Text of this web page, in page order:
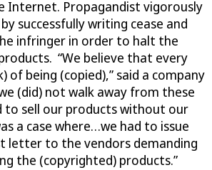
Internet. Propagandist vigorously
successfully writing cease and
infringer in order to halt the
“We believe that every
of being (copied),” said a company
(did) not walk away from these
to sell our products without our
a case where…we had to issue
letter to the vendors demanding
the (copyrighted) products.”